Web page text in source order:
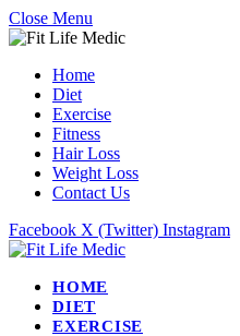
Close Menu
Home
Diet
Exercise
Fitness
Hair Loss
Weight Loss
Contact Us
Facebook X (Twitter) Instagram
HOME
DIET
EXERCISE